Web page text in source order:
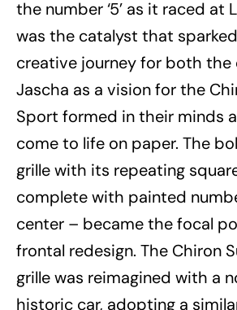
the number ‘5’ as it raced at
was the catalyst that
creative journey for both the
Jascha as a vision for the
Sport formed in their minds
come to life on paper. The
grille with its repeating
complete with painted
center – became the focal
frontal redesign. The Chiron
grille was reimagined with a
historic car, adopting a